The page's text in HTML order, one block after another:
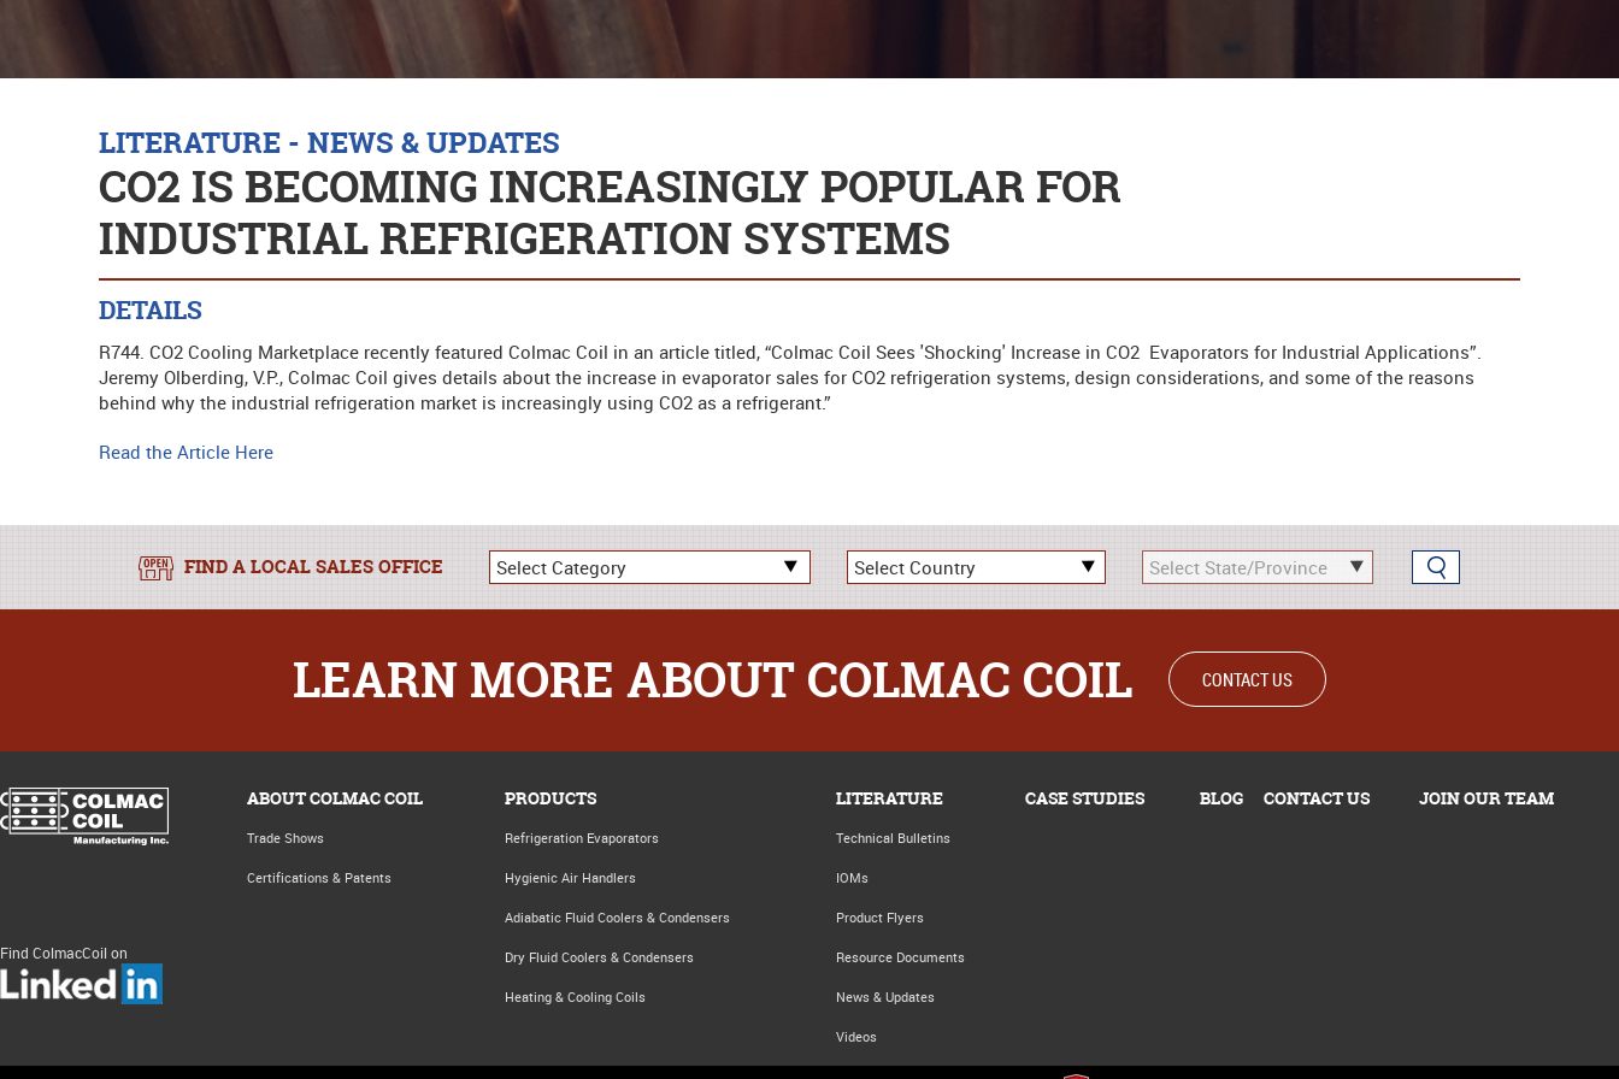
LITERATURE - NEWS & UPDATES
CO2 IS BECOMING INCREASINGLY POPULAR FOR
INDUSTRIAL REFRIGERATION SYSTEMS
DETAILS
R744. CO2 Cooling Marketplace recently featured Colmac Coil in an article titled, “Colmac Coil Sees 'Shocking' Increase in CO2 Evaporators for Industrial Applications”.
Jeremy Olberding, V.P., Colmac Coil gives details about the increase in evaporator sales for CO2 refrigeration systems, design considerations, and some of the reasons
behind why the industrial refrigeration market is increasingly using CO2 as a refrigerant.”
Read the Article Here
FIND A LOCAL SALES OFFICE
LEARN MORE ABOUT COLMAC COIL CONTACT US
Find ColmacCoil on
ABOUT COLMAC COIL
Trade Shows
Certifications & Patents
PRODUCTS
Refrigeration Evaporators
Hygienic Air Handlers
Adiabatic Fluid Coolers & Condensers
Dry Fluid Coolers & Condensers
Heating & Cooling Coils
LITERATURE
Technical Bulletins
IOMs
Product Flyers
Resource Documents
News & Updates
Videos
CASE STUDIES BLOG CONTACT US JOIN OUR TEAM